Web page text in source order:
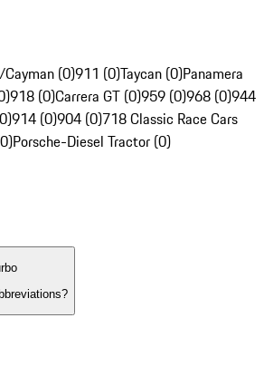
(0)911 (0)Taycan (0)Panamera
918 (0)Carrera GT (0)959 (0)968 (0)944
914 (0)904 (0)718 Classic Race Cars
Porsche-Diesel Tractor (0)